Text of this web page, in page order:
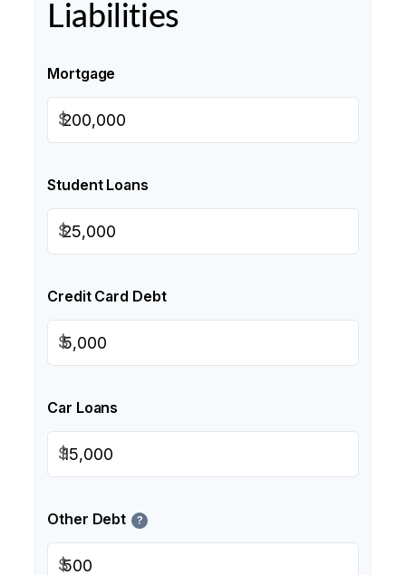
Liabilities
Mortgage
$
Student Loans
$
Credit Card Debt
$
Car Loans
$
Other Debt ?
$